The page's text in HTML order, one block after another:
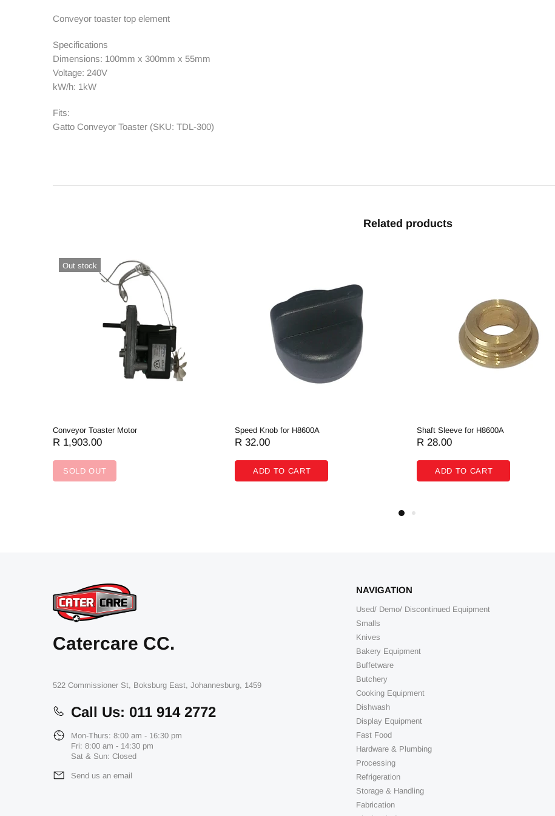
Contact Us
Conveyor toaster top element
Specifications
Dimensions: 100mm x 300mm x 55mm
Voltage: 240V
kW/h: 1kW
Fits:
Gatto Conveyor Toaster (SKU: TDL-300)
Related products
Out stock
Conveyor Toaster Motor
R 1,903.00
SOLD OUT
Speed Knob for H8600A
R 32.00
ADD TO CART
Shaft Sleeve for H8600A
R 28.00
ADD TO CART
Catercare CC.
522 Commissioner St, Boksburg East, Johannesburg, 1459
Call Us: 011 914 2772
Mon-Thurs: 8:00 am - 16:30 pm
Fri: 8:00 am - 14:30 pm
Sat & Sun: Closed
Send us an email
NAVIGATION
Used/ Demo/ Discontinued Equipment
Smalls
Knives
Bakery Equipment
Buffetware
Butchery
Cooking Equipment
Dishwash
Display Equipment
Fast Food
Hardware & Plumbing
Processing
Refrigeration
Storage & Handling
Fabrication